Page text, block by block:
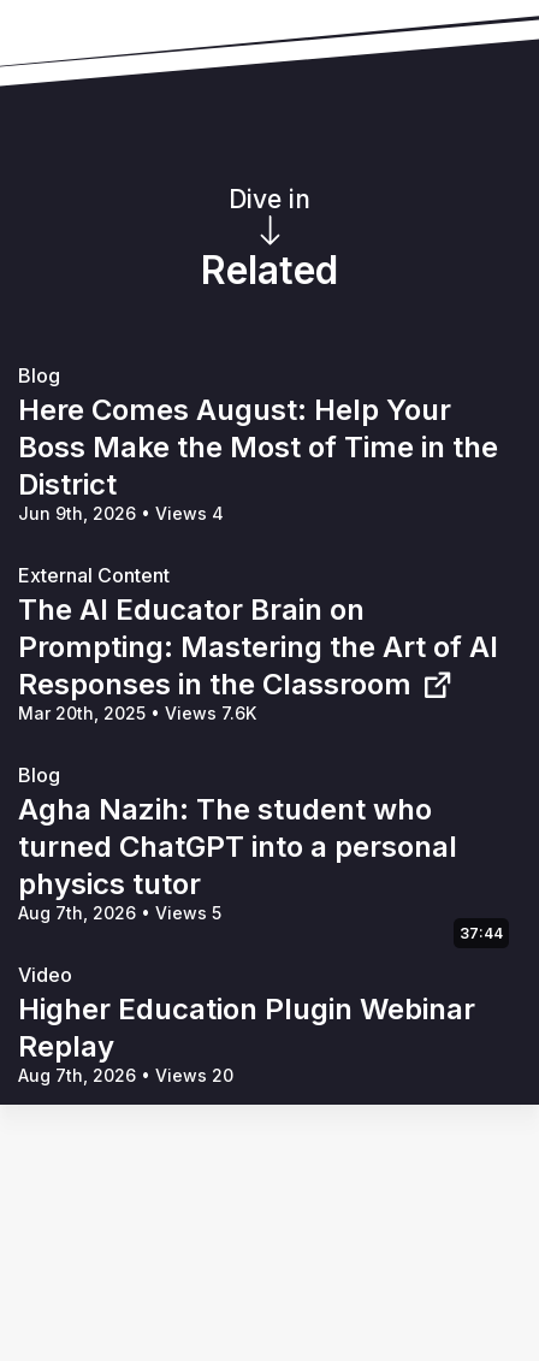
Dive in
Related
Blog
Here Comes August: Help Your
Boss Make the Most of Time in the
District
Jun 9th, 2026 • Views 4
External Content
The AI Educator Brain on
Prompting: Mastering the Art of AI
Responses in the Classroom
Mar 20th, 2025 • Views 7.6K
Blog
Agha Nazih: The student who
turned ChatGPT into a personal
physics tutor
Aug 7th, 2026 • Views 5
37:44
Video
Higher Education Plugin Webinar
Replay
Aug 7th, 2026 • Views 20